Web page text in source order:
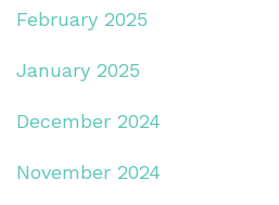
February 2025
January 2025
December 2024
November 2024